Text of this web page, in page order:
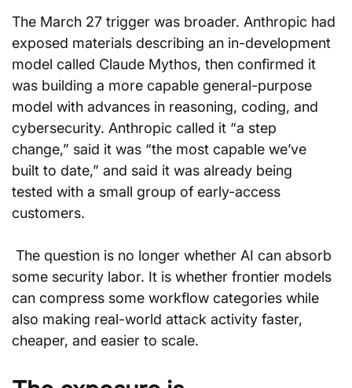
The March 27 trigger was broader. Anthropic had
exposed materials describing an in-development
model called Claude Mythos, then confirmed it
was building a more capable general-purpose
model with advances in reasoning, coding, and
cybersecurity. Anthropic called it “a step
change,” said it was “the most capable we’ve
built to date,” and said it was already being
tested with a small group of early-access
customers.
some security labor. It is whether frontier models
can compress some workflow categories while
also making real-world attack activity faster,
cheaper, and easier to scale.